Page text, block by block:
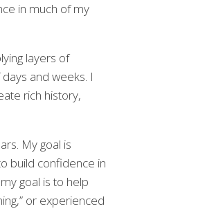
in much of my
layers of
and weeks. I
rich history,
My goal is
build confidence in
goal is to help
or experienced